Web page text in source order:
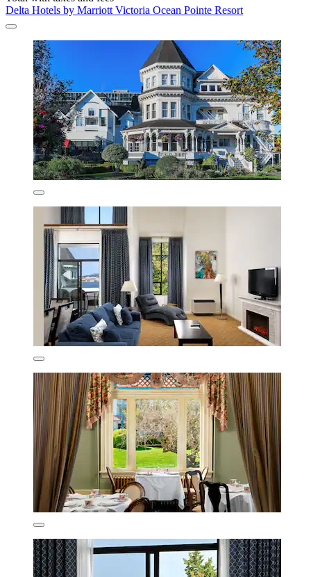
Delta Hotels by Marriott Victoria Ocean Pointe Resort